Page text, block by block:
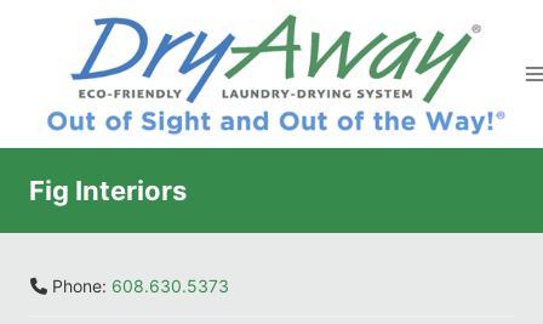
Fig Interiors
Phone: 608.630.5373